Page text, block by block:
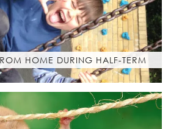
HOME DURING HALF-TERM